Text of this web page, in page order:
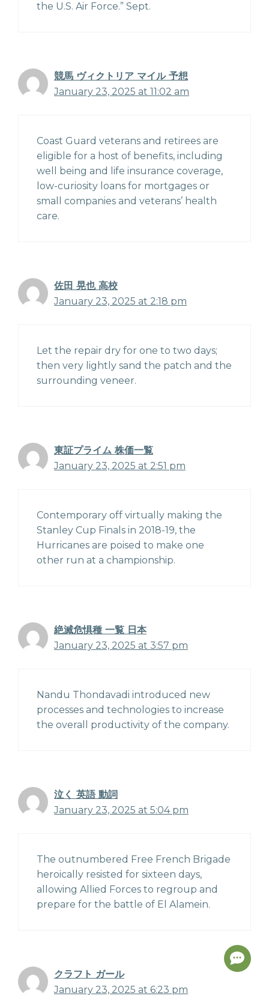
the U.S. Air Force.” Sept.
競馬 ヴィクトリア マイル 予想
January 23, 2025 at 11:02 am
Coast Guard veterans and retirees are
eligible for a host of benefits, including
well being and life insurance coverage,
low-curiosity loans for mortgages or
small companies and veterans’ health
care.
佐田 晃也 高校
January 23, 2025 at 2:18 pm
Let the repair dry for one to two days;
then very lightly sand the patch and the
surrounding veneer.
東証プライム 株価一覧
January 23, 2025 at 2:51 pm
Contemporary off virtually making the
Stanley Cup Finals in 2018-19, the
Hurricanes are poised to make one
other run at a championship.
絶滅危惧種 一覧 日本
January 23, 2025 at 3:57 pm
Nandu Thondavadi introduced new
processes and technologies to increase
the overall productivity of the company.
泣く 英語 動詞
January 23, 2025 at 5:04 pm
The outnumbered Free French Brigade
heroically resisted for sixteen days,
allowing Allied Forces to regroup and
prepare for the battle of El Alamein.
クラフト ガール
January 23, 2025 at 6:23 pm